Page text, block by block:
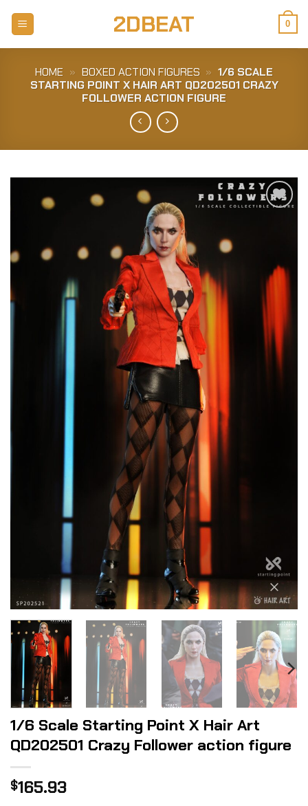
2DBEAT 0
HOME » BOXED ACTION FIGURES » 1/6 SCALE
STARTING POINT X HAIR ART QD202501 CRAZY
FOLLOWER ACTION FIGURE
1/6 Scale Starting Point X Hair Art
QD202501 Crazy Follower action figure
$165.93